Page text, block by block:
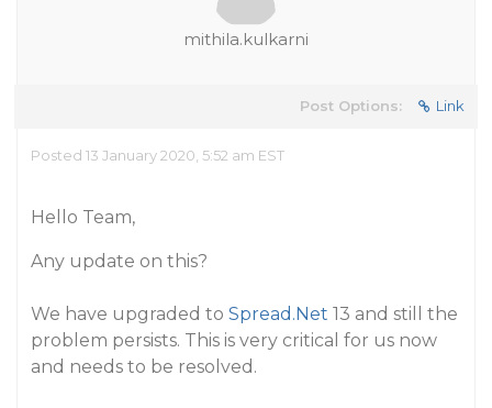
mithila.kulkarni
Post Options: Link
Posted 13 January 2020, 5:52 am EST
Hello Team,
Any update on this?
We have upgraded to Spread.Net 13 and still the
problem persists. This is very critical for us now
and needs to be resolved.